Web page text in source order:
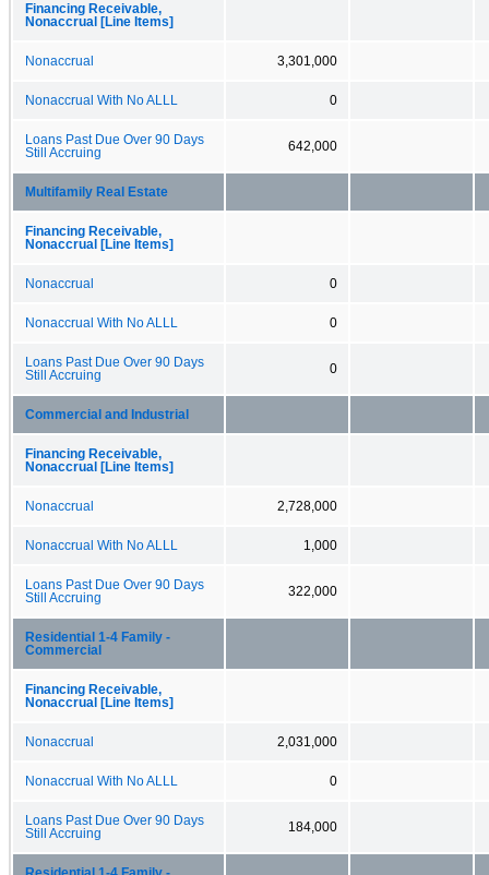
Financing Receivable,
Nonaccrual [Line Items]
Nonaccrual 3,301,000
Nonaccrual With No ALLL 0
Loans Past Due Over 90 Days
Still Accruing
642,000
Multifamily Real Estate
Financing Receivable,
Nonaccrual [Line Items]
Nonaccrual 0
Nonaccrual With No ALLL 0
Loans Past Due Over 90 Days
Still Accruing
0
Commercial and Industrial
Financing Receivable,
Nonaccrual [Line Items]
Nonaccrual 2,728,000
Nonaccrual With No ALLL 1,000
Loans Past Due Over 90 Days
Still Accruing
322,000
Residential 1-4 Family -
Commercial
Financing Receivable,
Nonaccrual [Line Items]
Nonaccrual 2,031,000
Nonaccrual With No ALLL 0
Loans Past Due Over 90 Days
Still Accruing
184,000